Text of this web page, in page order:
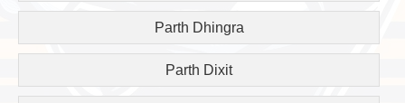
Parth Dhingra
Parth Dixit